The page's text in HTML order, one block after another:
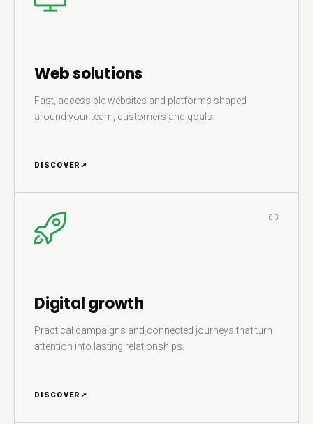
Web solutions
Fast, accessible websites and platforms shaped
around your team, customers and goals.
DISCOVER ↗
03
Digital growth
Practical campaigns and connected journeys that turn
attention into lasting relationships.
DISCOVER ↗